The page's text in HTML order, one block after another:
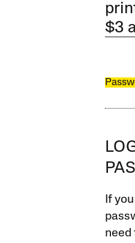
$3
If
need